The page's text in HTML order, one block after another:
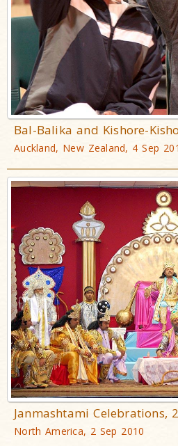
Bal-Balika and Kishore-
Auckland, New Zealand, 4 Sep
Janmashtami Celebrations,
North America, 2 Sep 2010